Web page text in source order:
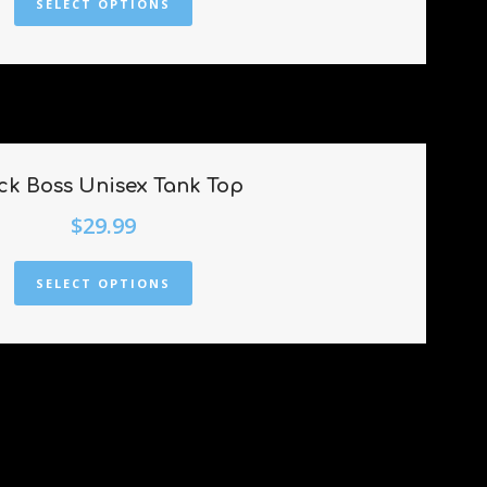
SELECT OPTIONS
Boss Unisex Tank Top
$29.99
SELECT OPTIONS